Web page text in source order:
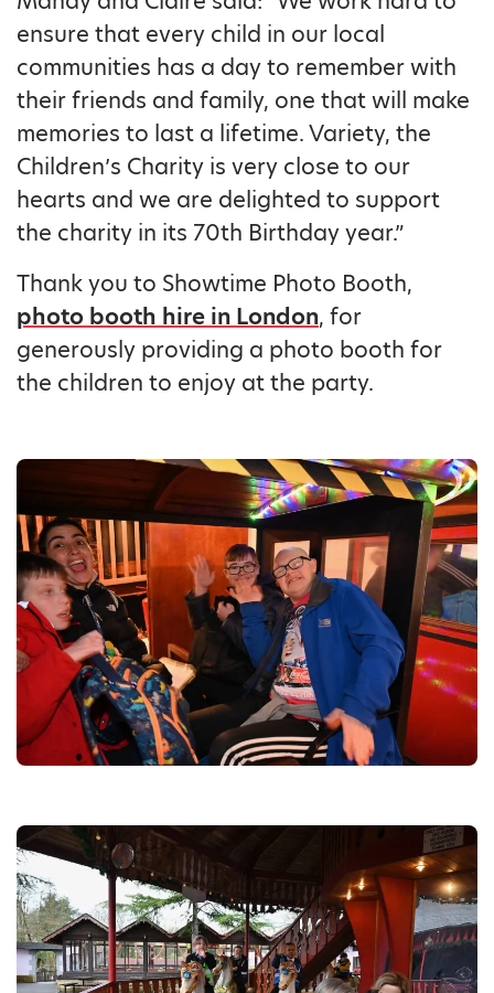
ensure that every child in our local
communities has a day to remember with
their friends and family, one that will make
memories to last a lifetime. Variety, the
Children’s Charity is very close to our
hearts and we are delighted to support
the charity in its 70th Birthday year.”
Thank you to Showtime Photo Booth,
photo booth hire in London, for
generously providing a photo booth for
the children to enjoy at the party.